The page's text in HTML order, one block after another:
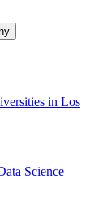
in Los
Science